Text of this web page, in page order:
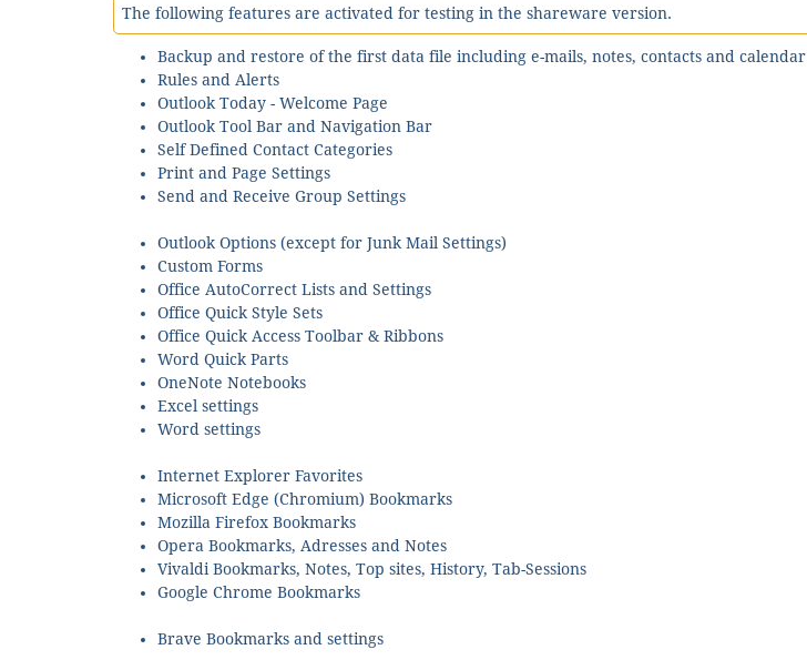
The following features are activated for testing in the shareware version.
Backup and restore of the first data file including e-mails, notes, contacts and calendar
Rules and Alerts
Outlook Today - Welcome Page
Outlook Tool Bar and Navigation Bar
Self Defined Contact Categories
Print and Page Settings
Send and Receive Group Settings
Outlook Options (except for Junk Mail Settings)
Custom Forms
Office AutoCorrect Lists and Settings
Office Quick Style Sets
Office Quick Access Toolbar & Ribbons
Word Quick Parts
OneNote Notebooks
Excel settings
Word settings
Internet Explorer Favorites
Microsoft Edge (Chromium) Bookmarks
Mozilla Firefox Bookmarks
Opera Bookmarks, Adresses and Notes
Vivaldi Bookmarks, Notes, Top sites, History, Tab-Sessions
Google Chrome Bookmarks
Brave Bookmarks and settings